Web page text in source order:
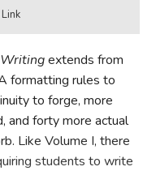
extends from
formatting rules to
to forge, more
and forty more actual
Like Volume I, there
students to write